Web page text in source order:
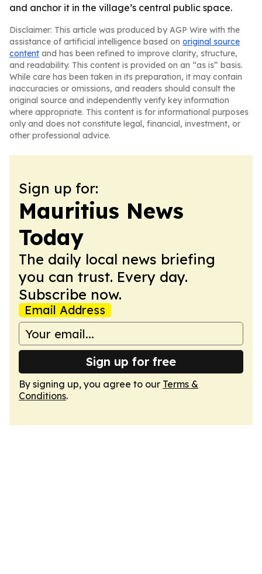
and anchor it in the village’s central public space.
Disclaimer: This article was produced by AGP Wire with the
assistance of artificial intelligence based on original source
content and has been refined to improve clarity, structure,
and readability. This content is provided on an “as is” basis.
While care has been taken in its preparation, it may contain
inaccuracies or omissions, and readers should consult the
original source and independently verify key information
where appropriate. This content is for informational purposes
only and does not constitute legal, financial, investment, or
other professional advice.
Sign up for:
Mauritius News
Today
The daily local news briefing
you can trust. Every day.
Subscribe now.
Email Address
Sign up for free
By signing up, you agree to our Terms &
Conditions.